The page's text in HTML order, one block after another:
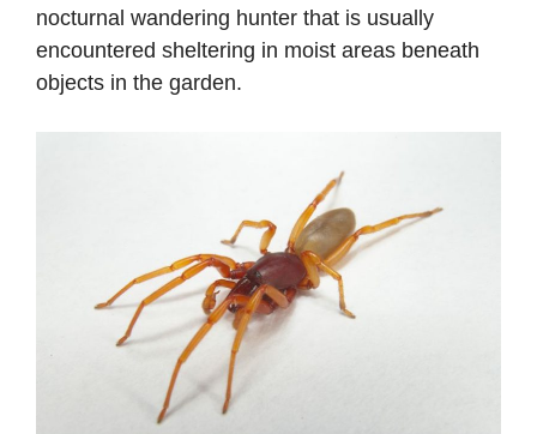
nocturnal wandering hunter that is usually
encountered sheltering in moist areas beneath
objects in the garden.